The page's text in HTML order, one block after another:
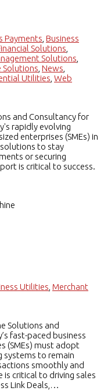
Payments Business
Solutions
Solutions
Solutions News
Utilities Web
and Consultancy for
rapidly evolving
enterprises (SMEs) in
to stay
or securing
is critical to success.
Utilities Merchant
Solutions and
fast-paced business
(SMEs) must adopt
systems to remain
smoothly and
is critical to driving sales
Link Deals,…